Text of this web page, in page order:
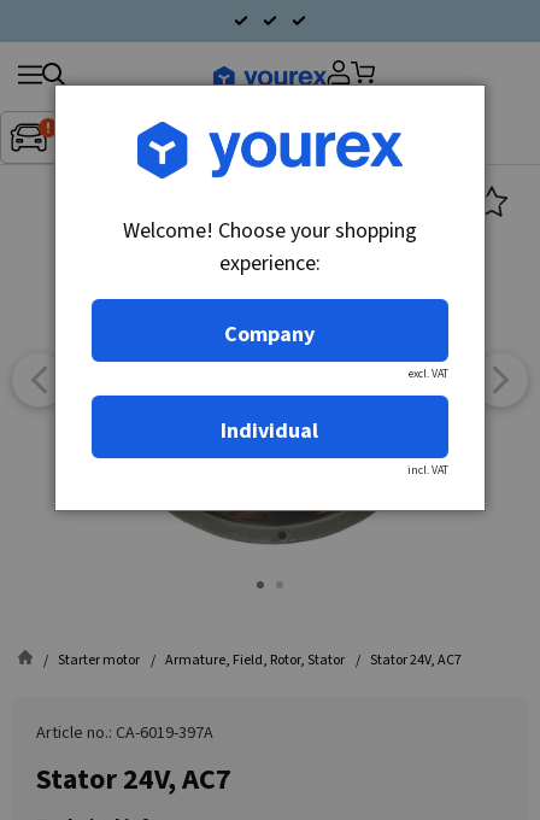
Inget fordon valt▼
Search
products
Starter motor Armature, Field, Rotor, Stator Stator 24V, AC7
Article no.: CA-6019-397A
Stator 24V, AC7
Welcome! Choose your shopping
experience:
Company
excl. VAT
Individual
incl. VAT